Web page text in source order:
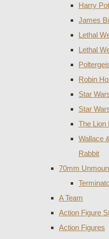
Harry
James
Lethal
Lethal
Robin
Star
Star
The Lion
Wallace
Rabbit
70mm
A Team
Action Figure
Action Figures